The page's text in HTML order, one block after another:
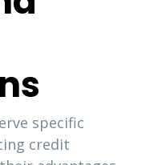
specific
credit